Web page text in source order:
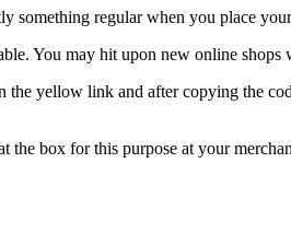
something regular when you place
You may hit upon new online
yellow link and after copying the
box for this purpose at your